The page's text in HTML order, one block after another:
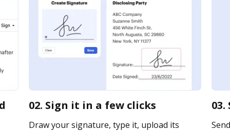
02. Sign it in a few clicks
Draw your signature, type it, upload its